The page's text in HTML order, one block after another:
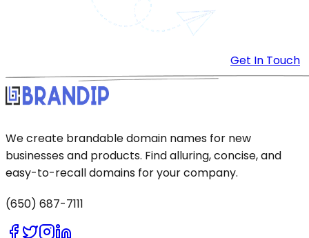
Get In Touch
We create brandable domain names for new
businesses and products. Find alluring, concise, and
easy-to-recall domains for your company.
(650) 687-7111